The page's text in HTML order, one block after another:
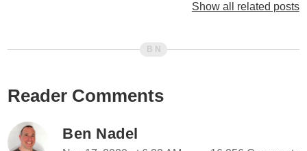
Painless Date / Time Formatting With formatDate() In
Timezone In Date .toTimeString() Is Not Always An
Using The Joyous Power Of Relative Dates To
Calculate Days-In-Month In JavaScript
Show all related posts
Reader Comments
Ben Nadel